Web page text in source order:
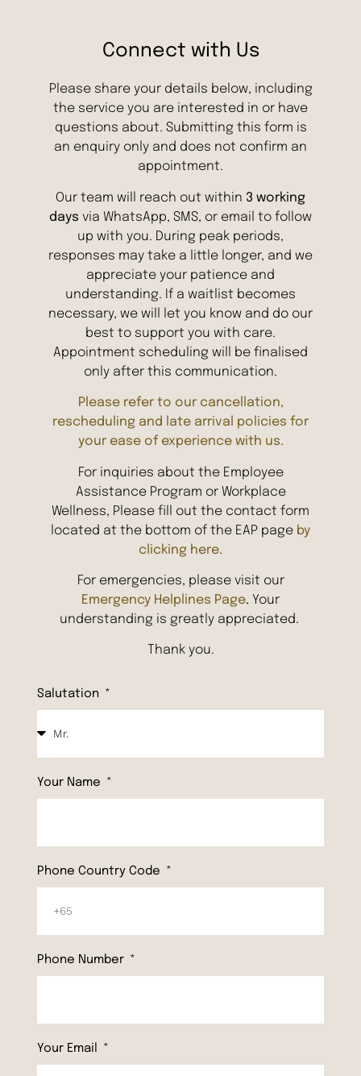
Connect with Us
Please share your details below, including
the service you are interested in or have
questions about. Submitting this form is
an enquiry only and does not confirm an
appointment.
Our team will reach out within 3 working
days via WhatsApp, SMS, or email to follow
up with you. During peak periods,
responses may take a little longer, and we
appreciate your patience and
understanding. If a waitlist becomes
necessary, we will let you know and do our
best to support you with care.
Appointment scheduling will be finalised
only after this communication.
Please refer to our cancellation,
rescheduling and late arrival policies for
your ease of experience with us.
For inquiries about the Employee
Assistance Program or Workplace
Wellness, Please fill out the contact form
located at the bottom of the EAP page by
clicking here.
For emergencies, please visit our
Emergency Helplines Page. Your
understanding is greatly appreciated.
Thank you.
Salutation
Your Name
Phone Country Code
Phone Number
Your Email